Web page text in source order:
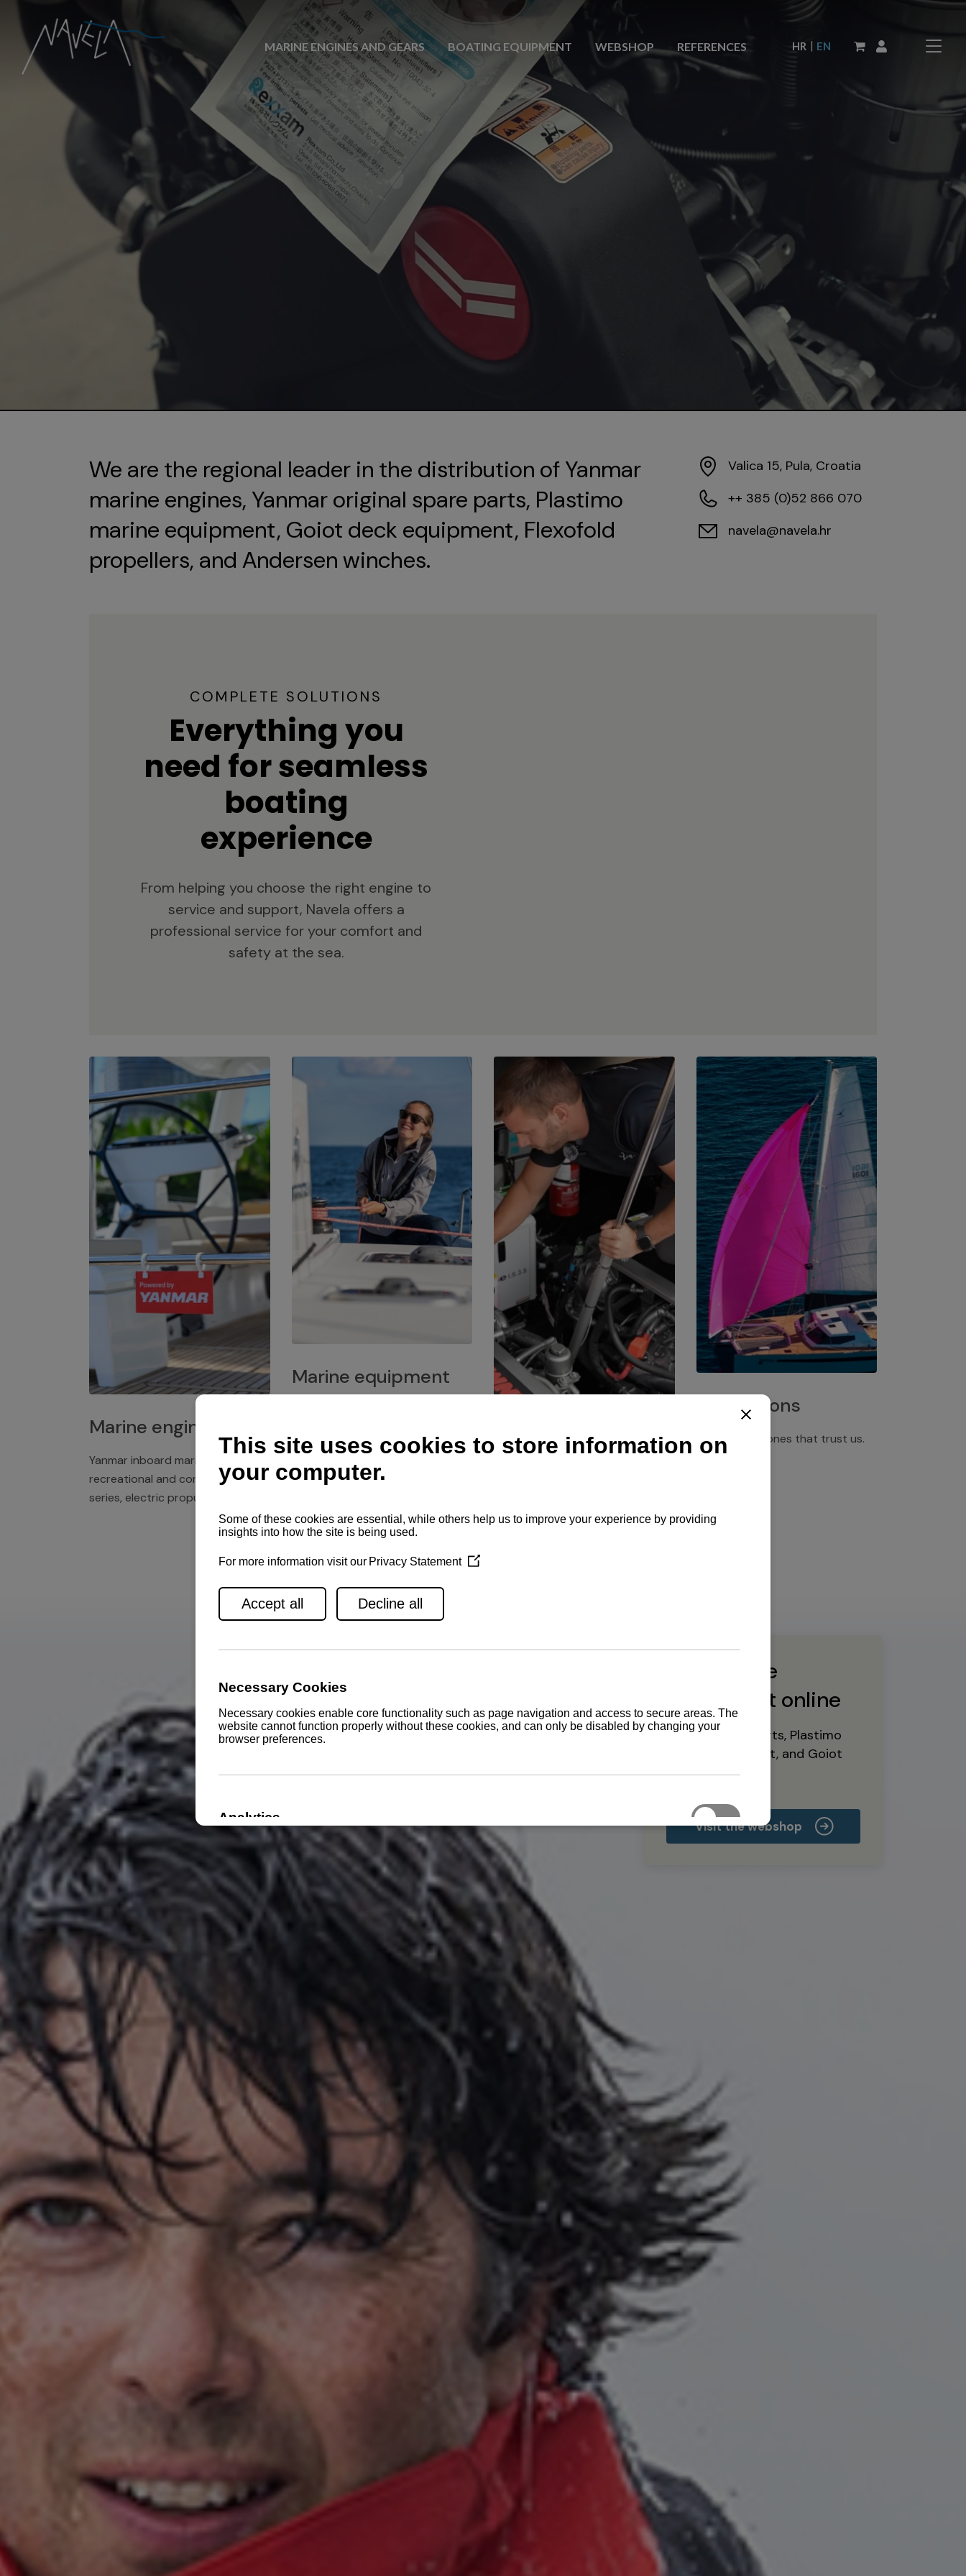
MARINE ENGINES AND GEARS BOATING EQUIPMENT WEBSHOP REFERENCES HR | EN
We are the regional leader in the distribution of Yanmar
marine engines, Yanmar original spare parts, Plastimo
marine equipment, Goiot deck equipment, Flexofold
propellers, and Andersen winches.
Valica 15, Pula, Croatia
++ 385 (0)52 866 070
navela@navela.hr
COMPLETE SOLUTIONS
Everything you
need for seamless
boating
experience
From helping you choose the right engine to
service and support, Navela offers a
professional service for your comfort and
safety at the sea.
Marine engines
Yanmar inboard marine engines,
recreational and commercial
series, electric propulsion
Marine equipment
winches for a safe and enjoyable
experience at sea.
Service network
maintenance, spare parts supply,
Installations
Discover the ones that trust us.
Buy marine
equipment online
Yanmar spare parts, Plastimo
marine equipment, and Goiot
deck hardware
Visit the webshop